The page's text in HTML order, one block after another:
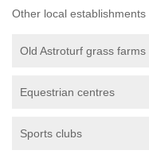
Other local
Old Astroturf grass farms
Equestrian centres
Sports clubs